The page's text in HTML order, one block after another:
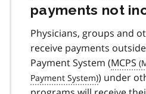
payments not
Physicians, groups and
receive payments
Payment System (MCPS
) under